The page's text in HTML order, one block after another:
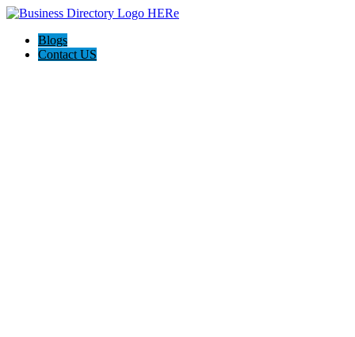
Blogs
Contact US